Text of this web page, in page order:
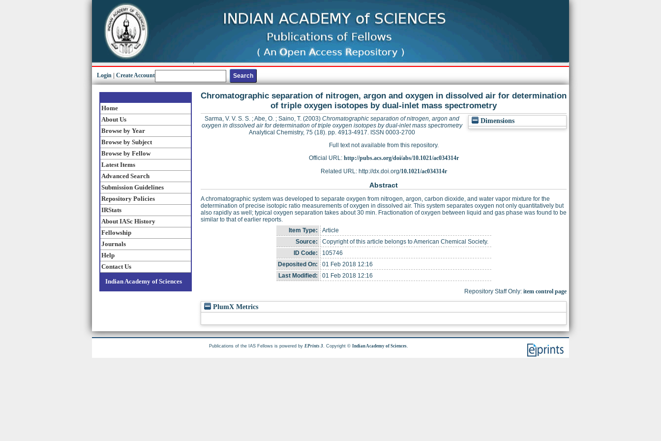
Login Create Account
Home
About Us
Browse by Year
Browse by Subject
Browse by Fellow
Latest Items
Advanced Search
Submission Guidelines
Repository Policies
IRStats
About IASc History
Fellowship
Journals
Help
Contact Us
Indian Academy of Sciences
Chromatographic separation of nitrogen, argon and oxygen in dissolved air for determination
of triple oxygen isotopes by dual-inlet mass spectrometry
Dimensions
Sarma, V. V. S. S. ;Abe, O. ; Saino, T. (2003) Chromatographic separation of nitrogen, argon and
oxygen in dissolved air for determination of triple oxygen isotopes by dual-inlet mass spectrometry
Analytical Chemistry, 75 (18). pp. 4913-4917. ISSN 0003-2700
Full text not available from this repository.
Official URL: http://pubs.acs.org/doi/abs/10.1021/ac034314r
Related URL: http://dx.doi.org/10.1021/ac034314r
Abstract
A chromatographic system was developed to separate oxygen from nitrogen, argon, carbon dioxide, and water vapor mixture for the
determination of precise isotopic ratio measurements of oxygen in dissolved air. This system separates oxygen not only quantitatively but
also rapidly as well; typical oxygen separation takes about 30 min. Fractionation of oxygen between liquid and gas phase was found to be
similar to that of earlier reports.
Item Type:
Article
Source:
Copyright of this article belongs to American Chemical Society.
ID Code:
105746
Deposited On:
01 Feb 2018 12:16
Last Modified:
01 Feb 2018 12:16
Repository Staff Only: item control page
PlumX Metrics
Publications of the IAS Fellows is powered byEPrints 3. Copyright ©Indian Academy of Sciences.